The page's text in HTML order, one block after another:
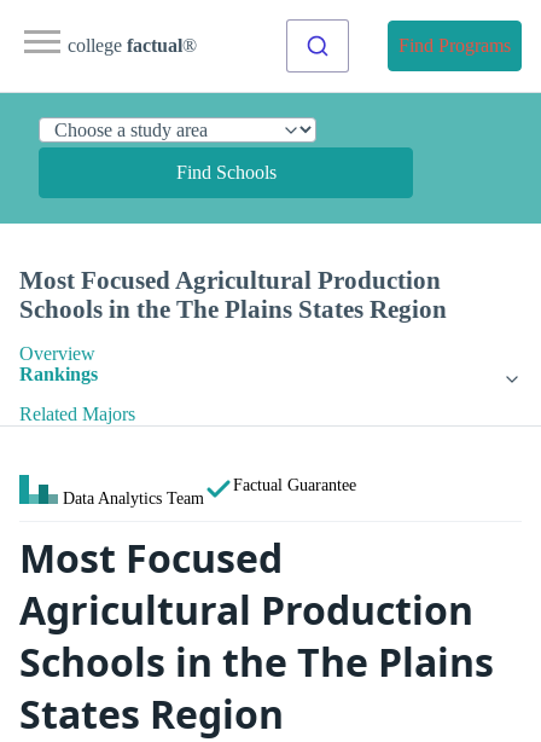
college factual® Find Programs
Find Schools
Most Focused Agricultural Production
Schools in the The Plains States Region
Overview
Rankings
Related Majors
Data Analytics Team
Factual Guarantee
Most Focused
Agricultural Production
Schools in the The Plains
States Region